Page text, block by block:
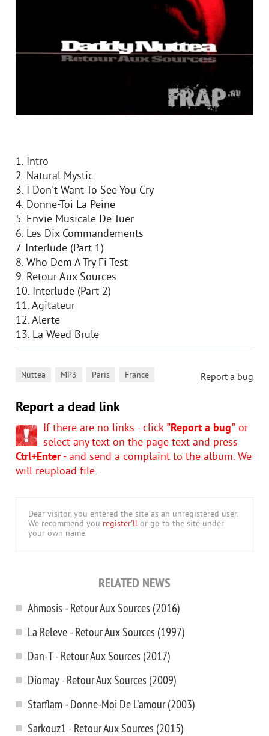
1. Intro
2. Natural Mystic
3. I Don't Want To See You Cry
4. Donne-Toi La Peine
5. Envie Musicale De Tuer
6. Les Dix Commandements
7. Interlude (Part 1)
8. Who Dem A Try Fi Test
9. Retour Aux Sources
10. Interlude (Part 2)
11. Agitateur
12. Alerte
13. La Weed Brule
Report a bug
Nuttea MP3 Paris France
Report a dead link
If there are no links - click "Report a bug" or
select any text on the page text and press
Ctrl+Enter- and send a complaint to the album. We
will reupload file.
Dear visitor, you entered the site as an unregistered user.
We recommend you register'll or go to the site under
your own name.
RELATED NEWS
Ahmosis - Retour Aux Sources (2016)
La Releve - Retour Aux Sources (1997)
Dan-T - Retour Aux Sources (2017)
Diomay - Retour Aux Sources (2009)
Starflam - Donne-Moi De L'amour (2003)
Sarkouz1 - Retour Aux Sources (2015)